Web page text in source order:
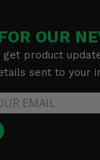
OUR
get product
sent to your